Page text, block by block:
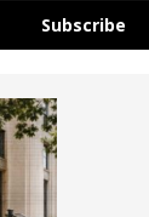
Subscribe